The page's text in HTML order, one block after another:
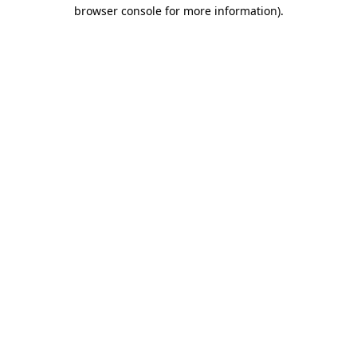
browser console for more information).